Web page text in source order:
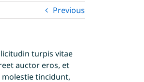
Previous
turpis vitae
auctor eros, et
tincidunt,